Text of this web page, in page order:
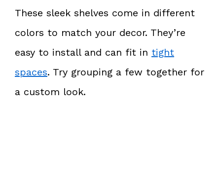
These sleek shelves come in different
colors to match your decor. They’re
easy to install and can fit in tight
spaces. Try grouping a few together for
a custom look.